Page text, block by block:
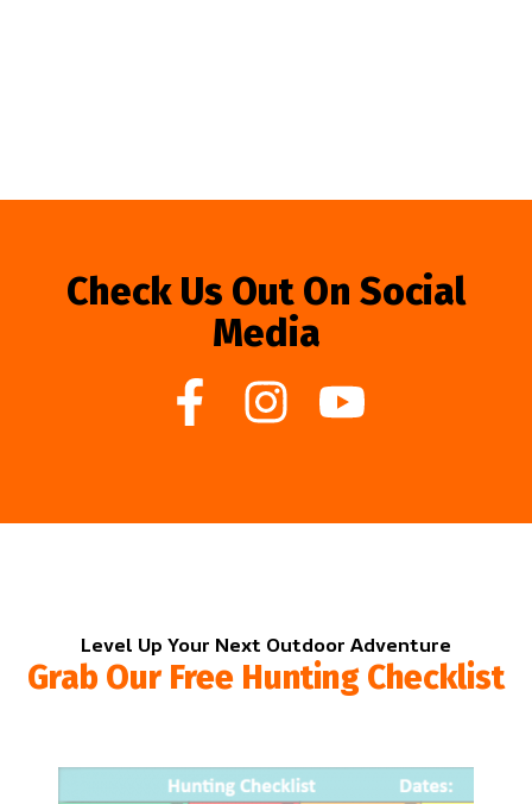
Check Us Out On Social
Media
Level Up Your Next Outdoor Adventure
Grab Our Free Hunting Checklist